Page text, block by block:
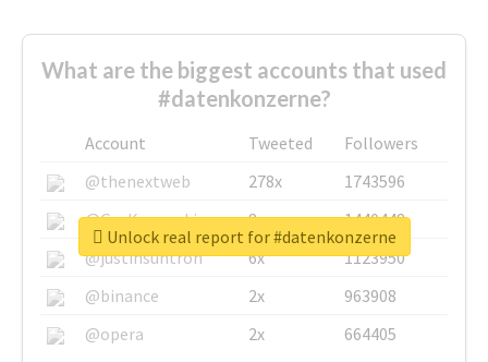
What are the biggest accounts that used
#datenkonzerne?
Account Tweeted
Followers
@thenextweb
278x
1743596
@GuyKawasaki
8x
1440448
@justinsuntron
6x
1123950
@binance
2x
963908
@opera
2x 664405
Unlock real report for #datenkonzerne